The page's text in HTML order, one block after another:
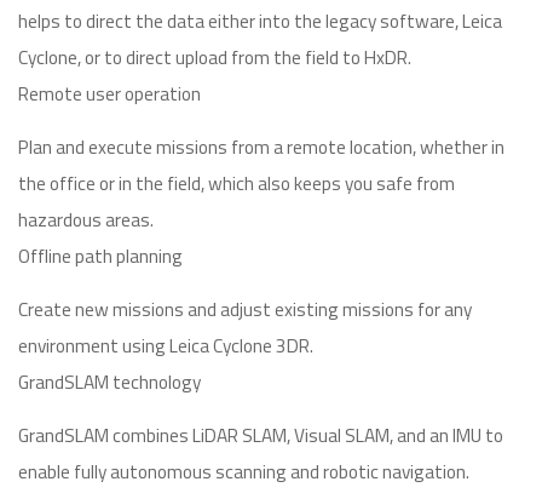
helps to direct the data either into the legacy software, Leica
Cyclone, or to direct upload from the field to HxDR.
Remote user operation
Plan and execute missions from a remote location, whether in
the office or in the field, which also keeps you safe from
hazardous areas.
Offline path planning
Create new missions and adjust existing missions for any
environment using Leica Cyclone 3DR.
GrandSLAM technology
GrandSLAM combines LiDAR SLAM, Visual SLAM, and an IMU to
enable fully autonomous scanning and robotic navigation.